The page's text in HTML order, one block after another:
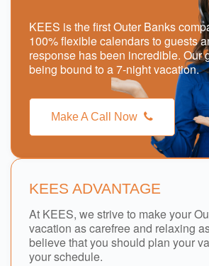
KEES is the first Outer Banks
100% flexible calendars to guests
response has been incredible. Our
being bound to a 7-night vacation.
Make A Call Now
KEES ADVANTAGE
At KEES, we strive to make your
vacation as carefree and relaxing
believe that you should plan your
your schedule.